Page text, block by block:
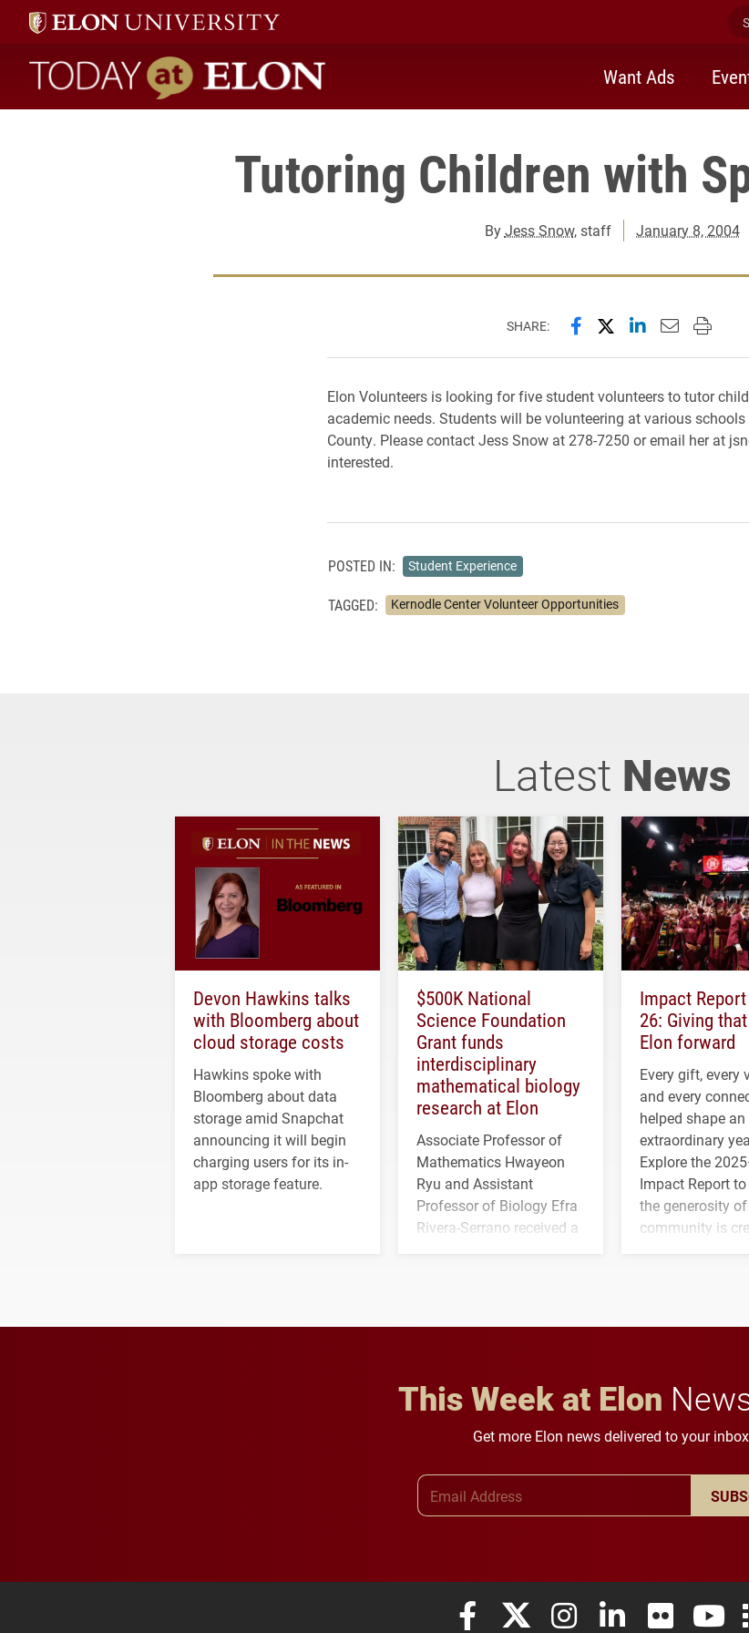
Today at Elon home
Want Ads
Tutoring Children with
ByJess Snow, staff January 8, 2004
SHARE: Share this page on
Share this page
Share this
Email this
Print
Elon Volunteers is looking for five student volunteers to tutor
academic needs. Students will be volunteering at various
County. Please contact Jess Snow at 278-7250 or email her at
interested.
POSTED IN: Student Experience
TAGGED: Kernodle Center Volunteer Opportunities
Latest News
Devon Hawkins talks
with Bloomberg about
cloud storage costs
Hawkins spoke with
Bloomberg about data
storage amid Snapchat
announcing it will begin
charging users for its in-
app storage feature.
$500K National
Science Foundation
Grant funds
interdisciplinary
mathematical biology
research at Elon
Associate Professor of
Mathematics Hwayeon
Ryu and Assistant
Professor of Biology Efra
Rivera-Serrano received a
Impact
26: Giving
Elon forward
Every gift, every
and every
helped shape an
extraordinary
Explore the
Impact Report
the generosity
community is
This Week at Elon
Get more Elon news delivered to your
Elon University Facebook
Elon University X (formerly Twitter)
Elon University Instagram
Elon University
Elon